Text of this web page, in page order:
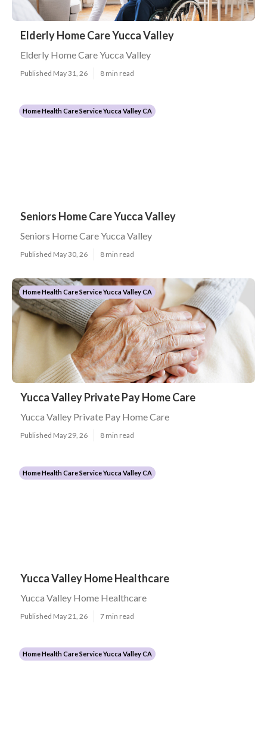
Elderly Home Care Yucca Valley
Elderly Home Care Yucca Valley
Published May 31, 26 8 min read
Home Health Care Service Yucca Valley CA
Seniors Home Care Yucca Valley
Seniors Home Care Yucca Valley
Published May 30, 26 8 min read
Home Health Care Service Yucca Valley CA
Yucca Valley Private Pay Home Care
Yucca Valley Private Pay Home Care
Published May 29, 26 8 min read
Home Health Care Service Yucca Valley CA
Yucca Valley Home Healthcare
Yucca Valley Home Healthcare
Published May 21, 26 7 min read
Home Health Care Service Yucca Valley CA